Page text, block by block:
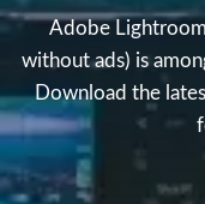
Adobe
without ads) is
Download the